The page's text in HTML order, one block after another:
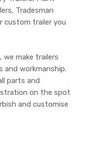
Tradesman
custom trailer you
we make trailers
workmanship.
parts and
on the spot
and customise